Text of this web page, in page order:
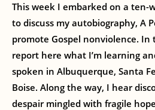
This week I embarked on a
to discuss my autobiography, A
promote Gospel nonviolence. In
report here what I’m learning
spoken in Albuquerque, Santa
Boise. Along the way, I hear
despair mingled with fragile